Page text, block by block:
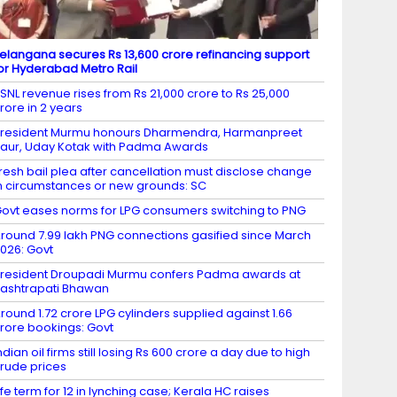
secures Rs 13,600 crore refinancing support
Hyderabad Metro Rail
revenue rises from Rs 21,000 crore to Rs 25,000
in 2 years
Murmu honours Dharmendra, Harmanpreet
Uday Kotak with Padma Awards
bail plea after cancellation must disclose change
circumstances or new grounds: SC
eases norms for LPG consumers switching to PNG
7.99 lakh PNG connections gasified since March
Govt
Droupadi Murmu confers Padma awards at
Bhawan
1.72 crore LPG cylinders supplied against 1.66
bookings: Govt
oil firms still losing Rs 600 crore a day due to high
prices
term for 12 in lynching case; Kerala HC raises